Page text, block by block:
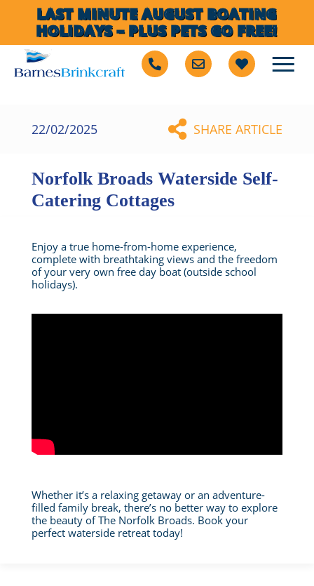
LAST MINUTE AUGUST BOATING
HOLIDAYS – PLUS PETS GO FREE!
22/02/2025 SHARE ARTICLE
Norfolk Broads Waterside Self-
Catering Cottages
Enjoy a true home-from-home experience,
complete with breathtaking views and the freedom
of your very own free day boat (outside school
holidays).
Whether it’s a relaxing getaway or an adventure-
filled family break, there’s no better way to explore
the beauty of The Norfolk Broads. Book your
perfect waterside retreat today!